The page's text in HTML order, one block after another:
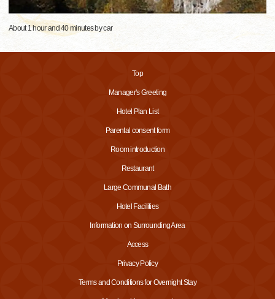
About 1 hour and 40 minutes by car
Top
Manager's Greeting
Hotel Plan List
Parental consent form
Room introduction
Restaurant
Large Communal Bath
Hotel Facilities
Information on Surrounding Area
Access
Privacy Policy
Terms and Conditions for Overnight Stay